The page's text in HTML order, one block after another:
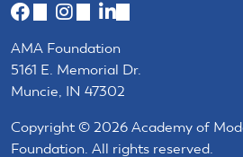
(link
external)
(link
external)external)
AMA Foundation
5161 E. Memorial Dr.
Muncie, IN 47302
Copyright © 2026 Academy of
Foundation. All rights reserved.